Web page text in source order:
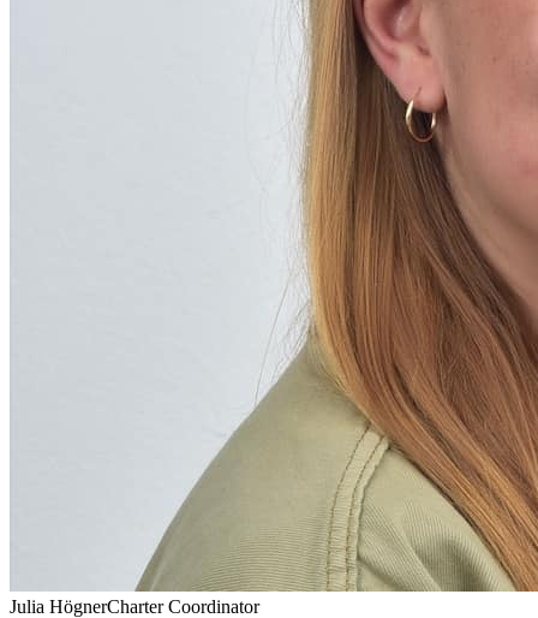
Julia HögnerCharter Coordinator